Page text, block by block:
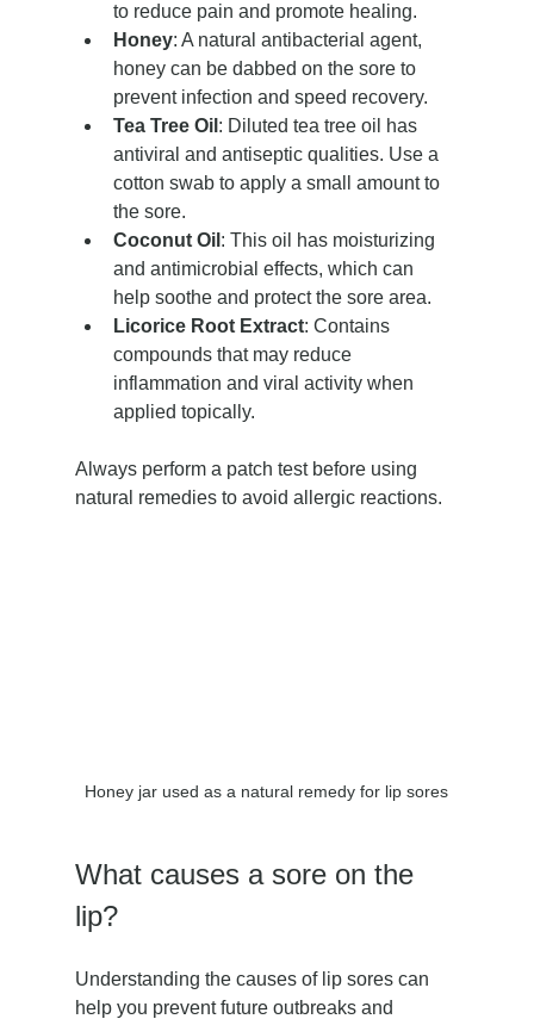
to reduce pain and promote healing.
Honey: A natural antibacterial agent,
honey can be dabbed on the sore to
prevent infection and speed recovery.
Tea Tree Oil : Diluted tea tree oil has
antiviral and antiseptic qualities. Use a
cotton swab to apply a small amount to
the sore.
Coconut Oil : This oil has moisturizing
and antimicrobial effects, which can
help soothe and protect the sore area.
Licorice Root Extract: Contains
compounds that may reduce
inflammation and viral activity when
applied topically.
Always perform a patch test before using
natural remedies to avoid allergic reactions.
Honey jar used as a natural remedy for lip sores
What causes a sore on the
lip?
Understanding the causes of lip sores can
help you prevent future outbreaks and